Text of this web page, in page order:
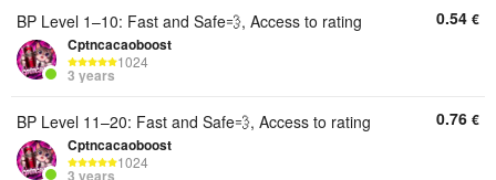
BP Level 1–10: Fast and Safe💨, Access to rating
Cptncacaoboost
1024
3 years
0.54 €
BP Level 11–20: Fast and Safe💨, Access to rating
Cptncacaoboost
1024
3 years
0.76 €